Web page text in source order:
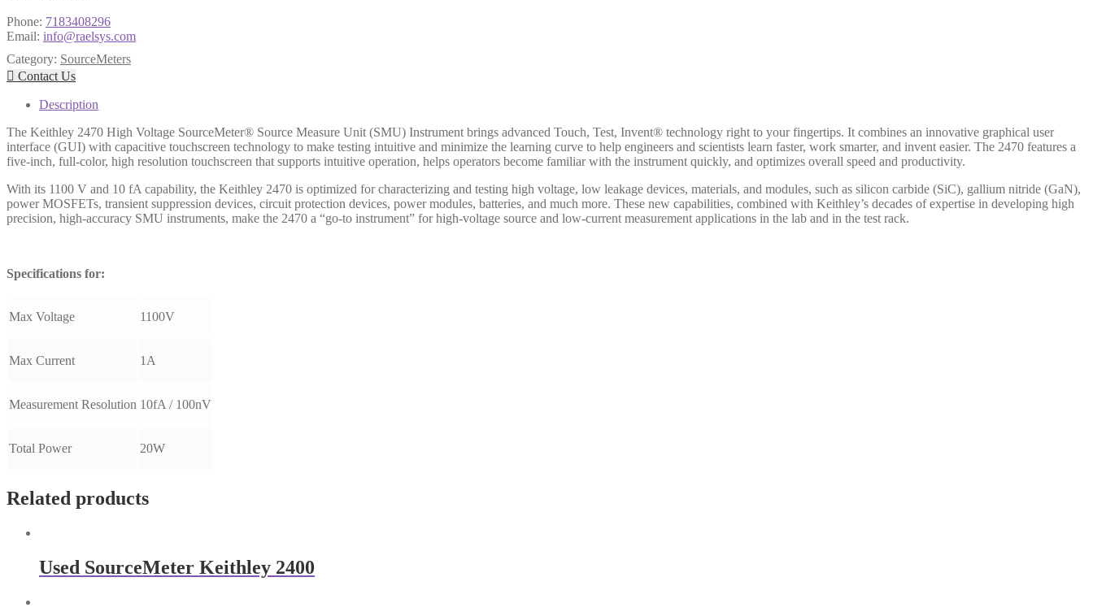
Phone: 7183408296
Email: info@raelsys.com
Category: SourceMeters
 Contact Us
Description
The Keithley 2470 High Voltage SourceMeter® Source Measure Unit (SMU) Instrument brings advanced Touch, Test, Invent® technology right to your fingertips. It combines an innovative graphical user
interface (GUI) with capacitive touchscreen technology to make testing intuitive and minimize the learning curve to help engineers and scientists learn faster, work smarter, and invent easier. The 2470 features a
five-inch, full-color, high resolution touchscreen that supports intuitive operation, helps operators become familiar with the instrument quickly, and optimizes overall speed and productivity.
With its 1100 V and 10 fA capability, the Keithley 2470 is optimized for characterizing and testing high voltage, low leakage devices, materials, and modules, such as silicon carbide (SiC), gallium nitride (GaN),
power MOSFETs, transient suppression devices, circuit protection devices, power modules, batteries, and much more. These new capabilities, combined with Keithley’s decades of expertise in developing high
precision, high-accuracy SMU instruments, make the 2470 a “go-to instrument” for high-voltage source and low-current measurement applications in the lab and in the test rack.
Specifications for:
Max Voltage 1100V
Max Current 1A
Measurement Resolution 10fA / 100nV
Total Power 20W
Related products
Used SourceMeter Keithley 2400